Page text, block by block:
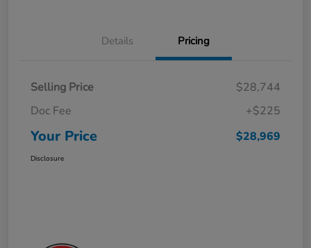
Details Pricing
Selling Price
$28,744
Doc Fee
+$225
Your Price $28,969
Disclosure